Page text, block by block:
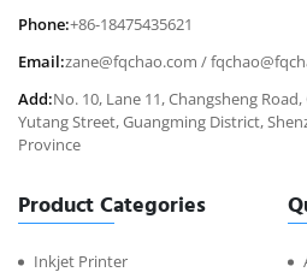
Phone:+86-18475435621
Email:zane@fqchao.com /
Add:No. 10, Lane 11, Changsheng
Yutang Street, Guangming District,
Province
Product Categories
Inkjet Printer